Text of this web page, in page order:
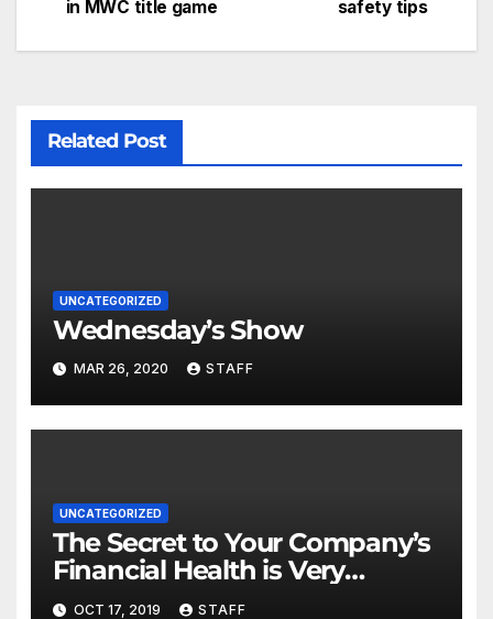
safety tips
in MWC title game
Related Post
UNCATEGORIZED
Wednesday’s Show
MAR 26, 2020 STAFF
UNCATEGORIZED
The Secret to Your Company’s
Financial Health is Very
Important
OCT 17, 2019 STAFF